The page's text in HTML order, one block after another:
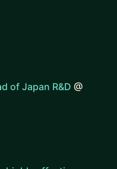
of Japan R&D @